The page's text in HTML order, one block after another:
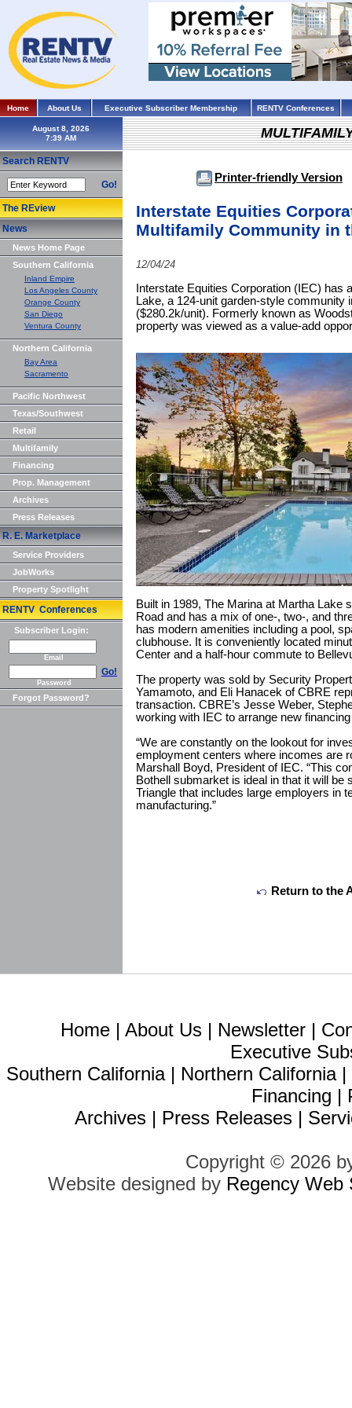
Home About Us Executive Subscriber Membership RENTV Conferences
August 8, 2026
Search RENTV
Go!
The REview
News
News Home Page
Southern California
Inland Empire
Los Angeles County
Orange County
San Diego
Ventura County
Northern California
Bay Area
Sacramento
Pacific Northwest
Texas/Southwest
Retail
Multifamily
Financing
Prop. Management
Archives
Press Releases
R. E. Marketplace
Service Providers
JobWorks
Property Spotlight
RENTV Conferences
Subscriber Login:
Email
Go!
Password
Forgot Password?
Printer-friendly Version
Interstate Equities
Multifamily Community in
12/04/24
Interstate Equities Corporation (IEC) has
Lake, a 124-unit garden-style community
($280.2k/unit). Formerly known as
property was viewed as a value-add
Built in 1989, The Marina at Martha Lake
Road and has a mix of one-, two-, and
has modern amenities including a pool,
clubhouse. It is conveniently located
Center and a half-hour commute to
The property was sold by Security
Yamamoto, and Eli Hanacek of CBRE
transaction. CBRE’s Jesse Weber,
working with IEC to arrange new
“We are constantly on the lookout for
employment centers where incomes are
Marshall Boyd, President of IEC. “This
Bothell submarket is ideal in that it will be
Triangle that includes large employers in
manufacturing.”
Return to the
Home | About Us | Newsletter |
Executive
Southern California| Northern California|
Financing |
Archives | Press Releases |
Copyright © 2026
Website designed by Regency Web